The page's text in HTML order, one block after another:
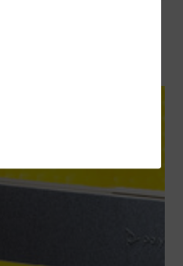
the Patient Experience at